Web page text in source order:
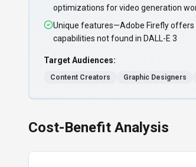
optimizations for video generation
Unique features—Adobe Firefly
capabilities not found in DALL-E 3
Target Audiences:
Content Creators Graphic Designers
Cost-Benefit Analysis